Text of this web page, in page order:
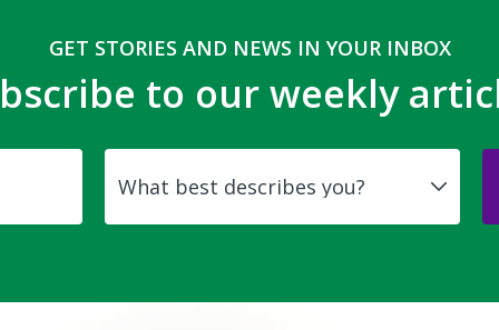
GET STORIES AND NEWS IN YOUR INBOX
to our weekly